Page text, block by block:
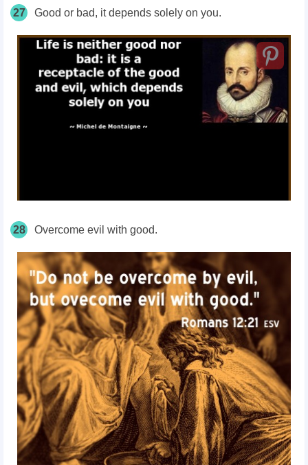
27 Good or bad, it depends solely on you.
28 Overcome evil with good.